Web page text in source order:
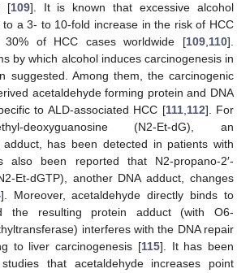
[109]. It is known that excessive alcohol
a 3- to 10-fold increase in the risk of HCC
of HCC cases worldwide [109 110].
by which alcohol induces carcinogenesis in
suggested. Among them, the carcinogenic
acetaldehyde forming protein and DNA
to ALD-associated HCC [111, 112]. For
deoxyguanosine (N2-Et-dG), an
adduct, has been detected in patients with
been reported that N2-propano-2′-
Et-dGTP), another DNA adduct, changes
]. Moreover, acetaldehyde directly binds to
the resulting protein adduct (with O6-
interferes with the DNA repair
to liver carcinogenesis [115]. It has been
that acetaldehyde increases point